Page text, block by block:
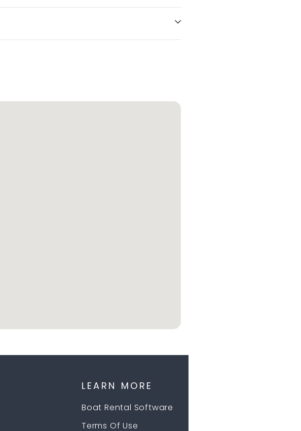
LEARN MORE
Boat Rental Software
Terms Of Use